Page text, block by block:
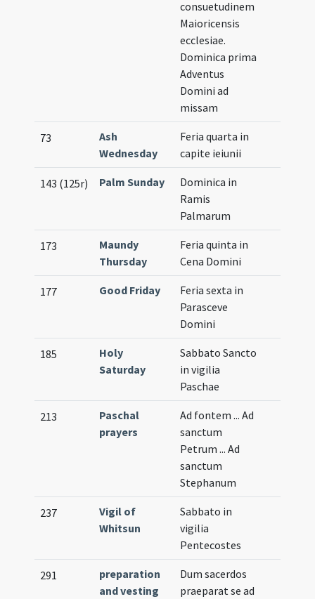
consuetudinem
Maioricensis
ecclesiae.
Dominica prima
Adventus
Domini ad
missam
73
Ash
Wednesday
Feria quarta in
capite ieiunii
143 (125r) Palm Sunday
Dominica in
Ramis
Palmarum
173
Maundy
Thursday
Feria quinta in
Cena Domini
177 Good Friday
Feria sexta in
Parasceve
Domini
185
Holy
Saturday
Sabbato Sancto
in vigilia
Paschae
213
Paschal
prayers
Ad fontem ... Ad
sanctum
Petrum ... Ad
sanctum
Stephanum
237
Vigil of
Whitsun
Sabbato in
vigilia
Pentecostes
291
preparation
and vesting
Dum sacerdos
praeparat se ad